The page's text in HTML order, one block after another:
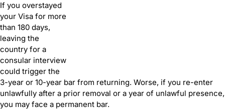
If you overstayed
your Visa for more
than 180 days,
leaving the
country for a
consular interview
could trigger the
3-year or 10-year bar from returning. Worse, if you re-enter
unlawfully after a prior removal or a year of unlawful presence,
you may face a permanent bar.